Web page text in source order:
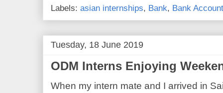
Labels: asian internships, Bank, Bank Account
Tuesday, 18 June 2019
ODM Interns Enjoying
When my intern mate and I arrived in